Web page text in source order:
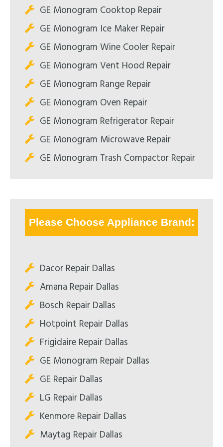
GE Monogram Cooktop Repair
GE Monogram Ice Maker Repair
GE Monogram Wine Cooler Repair
GE Monogram Vent Hood Repair
GE Monogram Range Repair
GE Monogram Oven Repair
GE Monogram Refrigerator Repair
GE Monogram Microwave Repair
GE Monogram Trash Compactor Repair
Please Choose Appliance Brand:
Dacor Repair Dallas
Amana Repair Dallas
Bosch Repair Dallas
Hotpoint Repair Dallas
Frigidaire Repair Dallas
GE Monogram Repair Dallas
GE Repair Dallas
LG Repair Dallas
Kenmore Repair Dallas
Maytag Repair Dallas